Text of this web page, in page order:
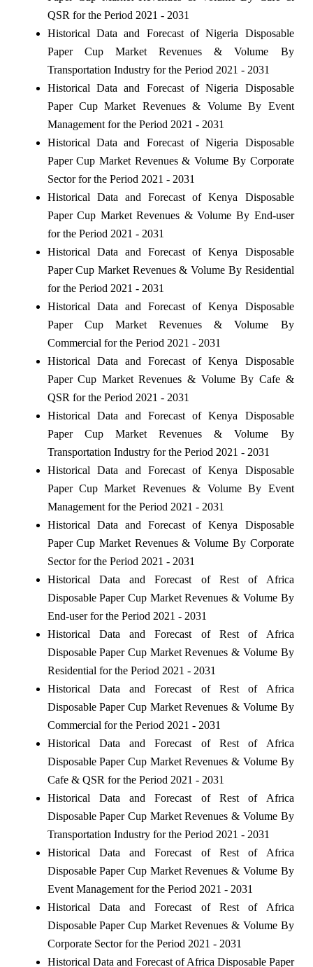
QSR for the Period 2021 - 2031
Historical Data and Forecast of Nigeria Disposable
Paper Cup Market Revenues & Volume By
Transportation Industry for the Period 2021 - 2031
Historical Data and Forecast of Nigeria Disposable
Paper Cup Market Revenues & Volume By Event
Management for the Period 2021 - 2031
Historical Data and Forecast of Nigeria Disposable
Paper Cup Market Revenues & Volume By Corporate
Sector for the Period 2021 - 2031
Historical Data and Forecast of Kenya Disposable
Paper Cup Market Revenues & Volume By End-user
for the Period 2021 - 2031
Historical Data and Forecast of Kenya Disposable
Paper Cup Market Revenues & Volume By Residential
for the Period 2021 - 2031
Historical Data and Forecast of Kenya Disposable
Paper Cup Market Revenues & Volume By
Commercial for the Period 2021 - 2031
Historical Data and Forecast of Kenya Disposable
Paper Cup Market Revenues & Volume By Cafe &
QSR for the Period 2021 - 2031
Historical Data and Forecast of Kenya Disposable
Paper Cup Market Revenues & Volume By
Transportation Industry for the Period 2021 - 2031
Historical Data and Forecast of Kenya Disposable
Paper Cup Market Revenues & Volume By Event
Management for the Period 2021 - 2031
Historical Data and Forecast of Kenya Disposable
Paper Cup Market Revenues & Volume By Corporate
Sector for the Period 2021 - 2031
Historical Data and Forecast of Rest of Africa
Disposable Paper Cup Market Revenues & Volume By
End-user for the Period 2021 - 2031
Historical Data and Forecast of Rest of Africa
Disposable Paper Cup Market Revenues & Volume By
Residential for the Period 2021 - 2031
Historical Data and Forecast of Rest of Africa
Disposable Paper Cup Market Revenues & Volume By
Commercial for the Period 2021 - 2031
Historical Data and Forecast of Rest of Africa
Disposable Paper Cup Market Revenues & Volume By
Cafe & QSR for the Period 2021 - 2031
Historical Data and Forecast of Rest of Africa
Disposable Paper Cup Market Revenues & Volume By
Transportation Industry for the Period 2021 - 2031
Historical Data and Forecast of Rest of Africa
Disposable Paper Cup Market Revenues & Volume By
Event Management for the Period 2021 - 2031
Historical Data and Forecast of Rest of Africa
Disposable Paper Cup Market Revenues & Volume By
Corporate Sector for the Period 2021 - 2031
Historical Data and Forecast of Africa Disposable Paper